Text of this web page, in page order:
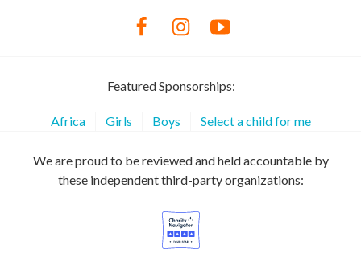
Featured Sponsorships:
Africa Girls Boys Select a child for me
We are proud to be reviewed and held accountable by
these independent third-party organizations: